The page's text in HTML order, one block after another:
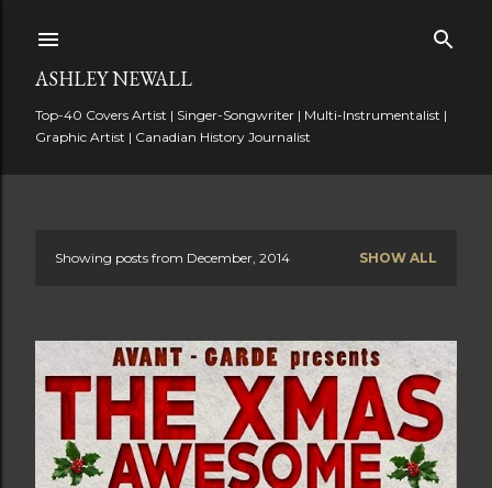
ASHLEY NEWALL
Top-40 Covers Artist | Singer-Songwriter | Multi-Instrumentalist |
Graphic Artist | Canadian History Journalist
s
t
Showing posts from December, 2014 SHOW ALL